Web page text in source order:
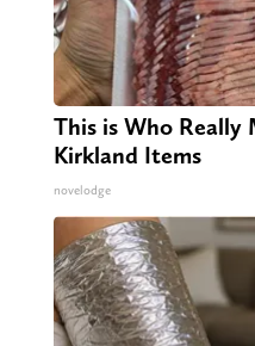
This is Who Really
Kirkland Items
novelodge